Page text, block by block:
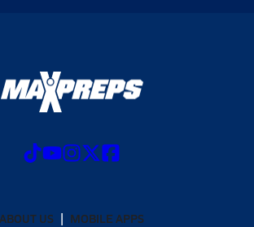
ABOUT US
MOBILE APPS